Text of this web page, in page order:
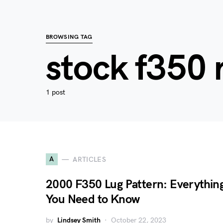
BROWSING TAG
stock f350
1 post
A ARTICLES
2000 F350 Lug Pattern:
You Need to Know
by Lindsey Smith October 22, 2023